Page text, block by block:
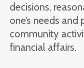
decisions,
one’s needs
community
financial affairs.